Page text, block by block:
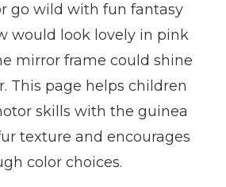
go wild with fun fantasy
would look lovely in pink
mirror frame could shine
This page helps children
skills with the guinea
texture and encourages
color choices.